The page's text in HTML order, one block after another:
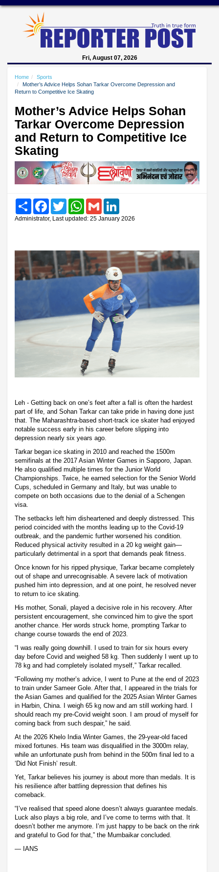
Fri, August 07, 2026
Home
Sports
Mother’s Advice Helps Sohan Tarkar Overcome Depression and
Return to Competitive Ice Skating
Mother’s Advice Helps Sohan
Tarkar Overcome Depression
and Return to Competitive Ice
Skating
Share FacebookTwitter WhatsAppGmail
Administrator, Last updated: 25 January 2026
Leh - Getting back on one’s feet after a fall is often the hardest
part of life, and Sohan Tarkar can take pride in having done just
that. The Maharashtra-based short-track ice skater had enjoyed
notable success early in his career before slipping into
depression nearly six years ago.
Tarkar began ice skating in 2010 and reached the 1500m
semifinals at the 2017 Asian Winter Games in Sapporo, Japan.
He also qualified multiple times for the Junior World
Championships. Twice, he earned selection for the Senior World
Cups, scheduled in Germany and Italy, but was unable to
compete on both occasions due to the denial of a Schengen
visa.
The setbacks left him disheartened and deeply distressed. This
period coincided with the months leading up to the Covid-19
outbreak, and the pandemic further worsened his condition.
Reduced physical activity resulted in a 20 kg weight gain—
particularly detrimental in a sport that demands peak fitness.
Once known for his ripped physique, Tarkar became completely
out of shape and unrecognisable. A severe lack of motivation
pushed him into depression, and at one point, he resolved never
to return to ice skating.
His mother, Sonali, played a decisive role in his recovery. After
persistent encouragement, she convinced him to give the sport
another chance. Her words struck home, prompting Tarkar to
change course towards the end of 2023.
“I was really going downhill. I used to train for six hours every
day before Covid and weighed 58 kg. Then suddenly I went up to
78 kg and had completely isolated myself,” Tarkar recalled.
“Following my mother’s advice, I went to Pune at the end of 2023
to train under Sameer Gole. After that, I appeared in the trials for
the Asian Games and qualified for the 2025 Asian Winter Games
in Harbin, China. I weigh 65 kg now and am still working hard. I
should reach my pre-Covid weight soon. I am proud of myself for
coming back from such despair,” he said.
At the 2026 Khelo India Winter Games, the 29-year-old faced
mixed fortunes. His team was disqualified in the 3000m relay,
while an unfortunate push from behind in the 500m final led to a
‘Did Not Finish’ result.
Yet, Tarkar believes his journey is about more than medals. It is
his resilience after battling depression that defines his
comeback.
“I’ve realised that speed alone doesn’t always guarantee medals.
Luck also plays a big role, and I’ve come to terms with that. It
doesn’t bother me anymore. I’m just happy to be back on the rink
and grateful to God for that,” the Mumbaikar concluded.
— IANS